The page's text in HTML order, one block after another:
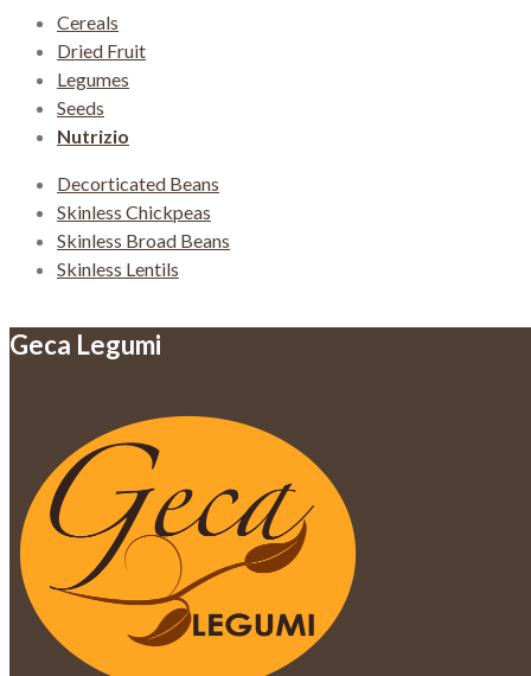
Cereals
Dried Fruit
Legumes
Seeds
Nutrizio
Decorticated Beans
Skinless Chickpeas
Skinless Broad Beans
Skinless Lentils
Geca Legumi